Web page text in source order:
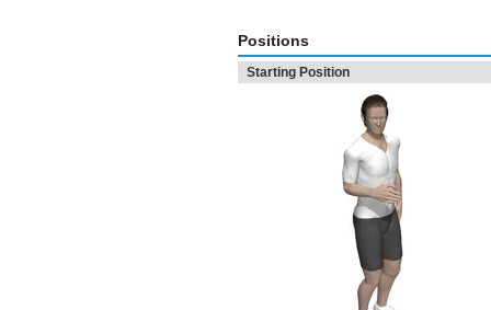
Positions
Starting Position